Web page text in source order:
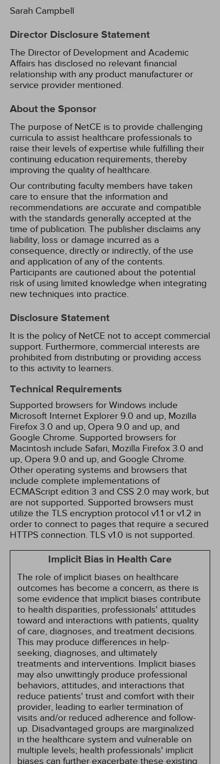
Sarah Campbell
Director Disclosure Statement
The Director of Development and Academic
Affairs has disclosed no relevant financial
relationship with any product manufacturer or
service provider mentioned.
About the Sponsor
The purpose of NetCE is to provide challenging
curricula to assist healthcare professionals to
raise their levels of expertise while fulfilling their
continuing education requirements, thereby
improving the quality of healthcare.
Our contributing faculty members have taken
care to ensure that the information and
recommendations are accurate and compatible
with the standards generally accepted at the
time of publication. The publisher disclaims any
liability, loss or damage incurred as a
consequence, directly or indirectly, of the use
and application of any of the contents.
Participants are cautioned about the potential
risk of using limited knowledge when integrating
new techniques into practice.
Disclosure Statement
It is the policy of NetCE not to accept commercial
support. Furthermore, commercial interests are
prohibited from distributing or providing access
to this activity to learners.
Technical Requirements
Supported browsers for Windows include
Microsoft Internet Explorer 9.0 and up, Mozilla
Firefox 3.0 and up, Opera 9.0 and up, and
Google Chrome. Supported browsers for
Macintosh include Safari, Mozilla Firefox 3.0 and
up, Opera 9.0 and up, and Google Chrome.
Other operating systems and browsers that
include complete implementations of
ECMAScript edition 3 and CSS 2.0 may work, but
are not supported. Supported browsers must
utilize the TLS encryption protocol v1.1 or v1.2 in
order to connect to pages that require a secured
HTTPS connection. TLS v1.0 is not supported.
Implicit Bias in Health Care
The role of implicit biases on healthcare
outcomes has become a concern, as there is
some evidence that implicit biases contribute
to health disparities, professionals' attitudes
toward and interactions with patients, quality
of care, diagnoses, and treatment decisions.
This may produce differences in help-
seeking, diagnoses, and ultimately
treatments and interventions. Implicit biases
may also unwittingly produce professional
behaviors, attitudes, and interactions that
reduce patients' trust and comfort with their
provider, leading to earlier termination of
visits and/or reduced adherence and follow-
up. Disadvantaged groups are marginalized
in the healthcare system and vulnerable on
multiple levels; health professionals' implicit
biases can further exacerbate these existing